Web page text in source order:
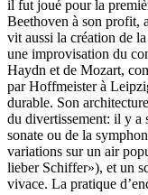
il fut joué pour la
Beethoven à son profit,
vit aussi la création de
une improvisation du
Haydn et de Mozart,
par Hoffmeister à
durable. Son
du divertissement: il y a
sonate ou de la
variations sur un air
lieber Schiffer»), et un
vivace. La pratique